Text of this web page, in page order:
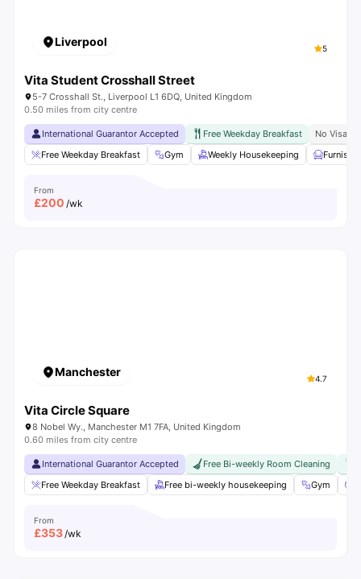
Liverpool 5
Vita Student Crosshall Street
5-7 Crosshall St., Liverpool L1 6DQ, United Kingdom
0.50 miles from city centre
International Guarantor Accepted Free Weekday Breakfast
No Visa
Free Weekday Breakfast
Gym Weekly Housekeeping
From
£200 /wk
Manchester 4.7
Vita Circle Square
8 Nobel Wy., Manchester M1 7FA, United Kingdom
0.60 miles from city centre
International Guarantor Accepted Free Bi-weekly Room Cleaning
Free Weekday Breakfast
Free bi-weekly housekeeping Gym
From
£353/wk